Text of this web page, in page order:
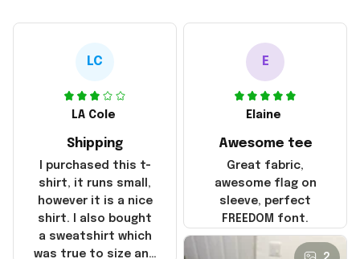
LC
LA Cole
Shipping
I purchased this t-
shirt, it runs small,
however it is a nice
shirt. I also bought
a sweatshirt which
was true to size and
E
Elaine
Awesome tee
Great fabric,
awesome flag on
sleeve, perfect
FREEDOM font.